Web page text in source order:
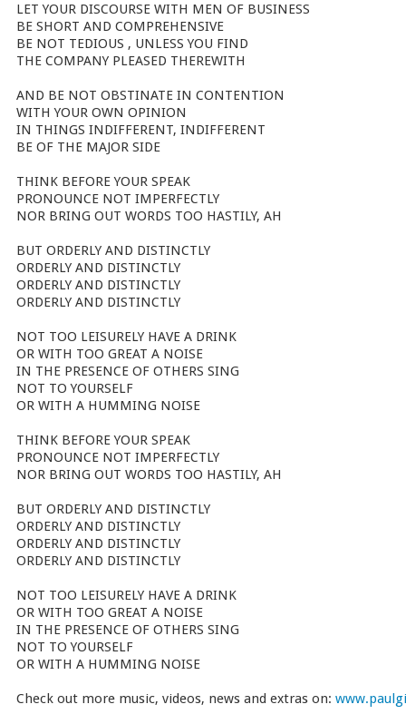
LET YOUR DISCOURSE WITH MEN OF BUSINESS
BE SHORT AND COMPREHENSIVE
BE NOT TEDIOUS , UNLESS YOU FIND
THE COMPANY PLEASED THEREWITH
AND BE NOT OBSTINATE IN CONTENTION
WITH YOUR OWN OPINION
IN THINGS INDIFFERENT, INDIFFERENT
BE OF THE MAJOR SIDE
THINK BEFORE YOUR SPEAK
PRONOUNCE NOT IMPERFECTLY
NOR BRING OUT WORDS TOO HASTILY, AH
BUT ORDERLY AND DISTINCTLY
ORDERLY AND DISTINCTLY
ORDERLY AND DISTINCTLY
ORDERLY AND DISTINCTLY
NOT TOO LEISURELY HAVE A DRINK
OR WITH TOO GREAT A NOISE
IN THE PRESENCE OF OTHERS SING
NOT TO YOURSELF
OR WITH A HUMMING NOISE
THINK BEFORE YOUR SPEAK
PRONOUNCE NOT IMPERFECTLY
NOR BRING OUT WORDS TOO HASTILY, AH
BUT ORDERLY AND DISTINCTLY
ORDERLY AND DISTINCTLY
ORDERLY AND DISTINCTLY
ORDERLY AND DISTINCTLY
NOT TOO LEISURELY HAVE A DRINK
OR WITH TOO GREAT A NOISE
IN THE PRESENCE OF OTHERS SING
NOT TO YOURSELF
OR WITH A HUMMING NOISE
Check out more music, videos, news and extras on: